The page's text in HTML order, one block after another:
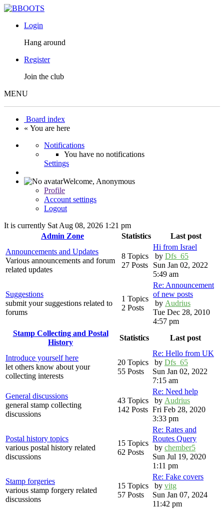
Login
Hang around
Register
Join the club
MENU
Board index
« You are here
Notifications
You have no notifications
Settings
Welcome, Anonymous
Profile
Account settings
Logout
It is currently Sat Aug 08, 2026 1:21 pm
Admin Zone
Statistics
Last post
Announcements and Updates
Various announcements and forum
related updates
8 Topics
27 Posts
Hi from Israel
by Dfs_65
Sun Jan 02, 2022
5:49 am
Suggestions
submit your suggestions related to
forums
1 Topics
2 Posts
Re: Announcement
of new posts
by Audrius
Tue Dec 28, 2010
4:57 pm
Stamp Collecting and Postal
History
Statistics Last post
Introduce yourself here
let others know about your
collecting interests
20 Topics
55 Posts
Re: Hello from UK
by Dfs_65
Sun Jan 02, 2022
7:15 am
General discussions
general stamp collecting
discussions
43 Topics
142 Posts
Re: Need help
by Audrius
Fri Feb 28, 2020
3:33 pm
Postal history topics
various postal history related
discussions
15 Topics
62 Posts
Re: Rates and
Routes Query
by chember5
Sun Jul 19, 2020
1:11 pm
Stamp forgeries
various stamp forgery related
discussions
15 Topics
57 Posts
Re: Fake covers
by vitg
Sun Jan 07, 2024
11:42 pm